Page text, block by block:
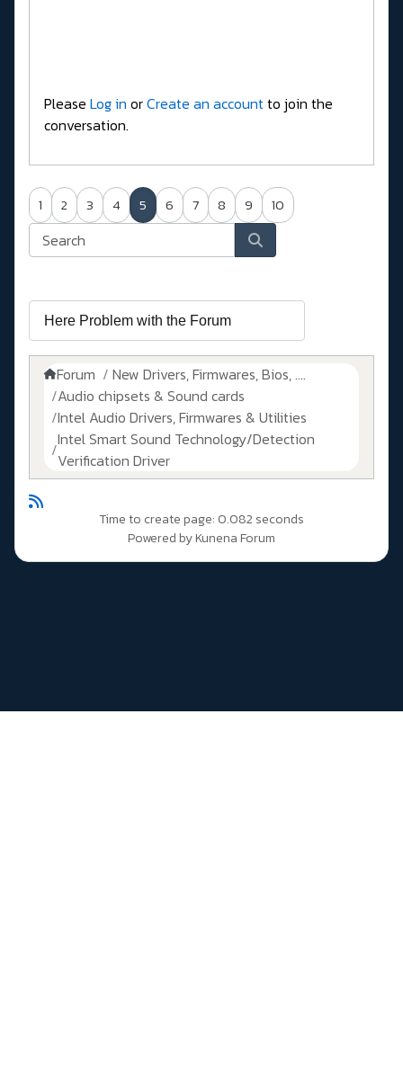
Please Log in orCreate an accountto join the
conversation.
1 2 3 4 5 6 7 8 9 10
Forum
New Drivers, Firmwares, Bios, ....
Audio chipsets & Sound cards
Intel Audio Drivers, Firmwares & Utilities
Intel Smart Sound Technology/Detection
Verification Driver
Time to create page: 0.082 seconds
Powered byKunena Forum